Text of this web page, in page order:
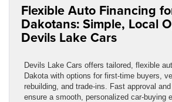
Flexible Auto Financing
Dakotans: Simple, Local
Devils Lake Cars
Devils Lake Cars offers tailored, flexible
Dakota with options for first-time buyers,
rebuilding, and trade-ins. Fast approval
ensure a smooth, personalized car-buying